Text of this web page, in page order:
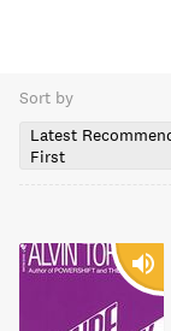
Sort by
Latest
First